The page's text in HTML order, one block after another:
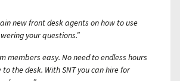
new front desk agents on how to use
your questions.”
members easy. No need to endless hours
the desk. With SNT you can hire for